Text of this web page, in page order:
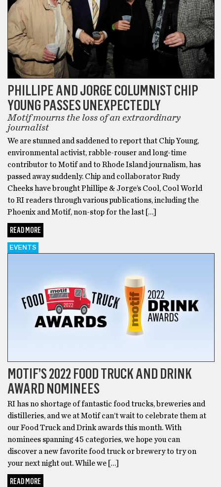
PHILLIPE AND JORGE COLUMNIST CHIP
YOUNG PASSES UNEXPECTEDLY
Motif mourns the loss of an extraordinary
journalist
We are stunned and saddened to report that Chip Young,
environmental activist, rabble-rouser and long-time
contributor to Motif and to Rhode Island journalism, has
passed away suddenly. Chip and collaborator Rudy
Cheeks have brought Phillipe & Jorge’s Cool, Cool World
to RI readers through various publications, including the
Phoenix and Motif, non-stop for the last […]
READ MORE
EVENTS
MOTIF’S 2022 FOOD TRUCK AND DRINK
AWARD NOMINEES
RI has no shortage of fantastic food trucks, breweries and
distilleries, and we at Motif can’t wait to celebrate them at
our Food Truck and Drink awards this month. With
nominees spanning 45 categories, we hope you can
discover a new favorite food truck or brewery to try on
your next night out. While we […]
READ MORE